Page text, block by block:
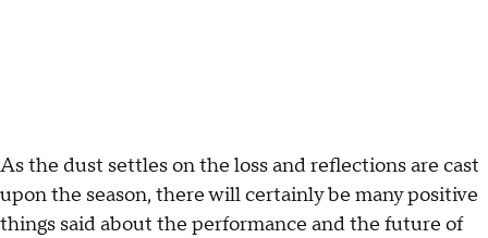
As the dust settles on the loss and reflections are cast
upon the season, there will certainly be many positive
things said about the performance and the future of